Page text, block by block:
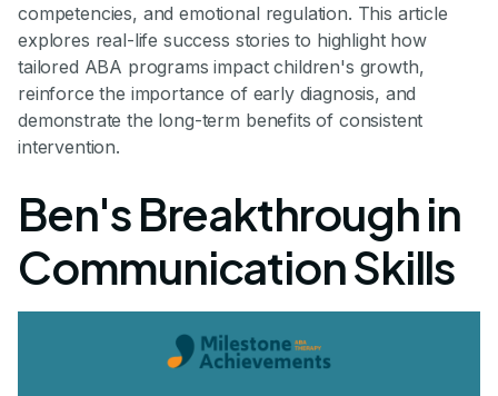
competencies, and emotional regulation. This article
explores real-life success stories to highlight how
tailored ABA programs impact children's growth,
reinforce the importance of early diagnosis, and
demonstrate the long-term benefits of consistent
intervention.
Ben's Breakthrough in
Communication Skills